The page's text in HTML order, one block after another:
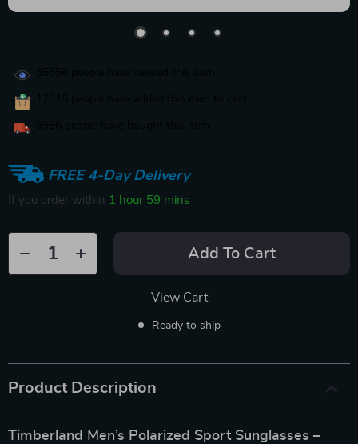
FREE 4-Day Delivery
If you order within 1 hour 59 mins
Add To Cart
View Cart
Ready to ship
Product Description
Timberland Men’s Polarized Sport Sunglasses –